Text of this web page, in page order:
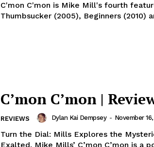
C'mon C'mon is Mike Mill's fourth
Thumbsucker (2005), Beginners (2010)
C’mon C’mon |
REVIEWS Dylan Kai Dempsey - November
Turn the Dial: Mills Explores the
Exalted. Mike Mills’ C’mon C’mon is a